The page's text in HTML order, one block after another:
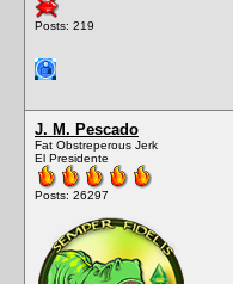
Posts: 219
J. M. Pescado
Fat Obstreperous Jerk
El Presidente
Posts: 26297